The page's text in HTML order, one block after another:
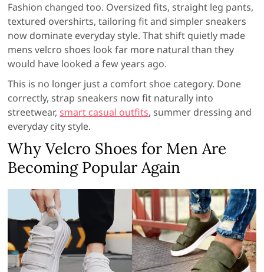
Fashion changed too. Oversized fits, straight leg pants,
textured overshirts, tailoring fit and simpler sneakers
now dominate everyday style. That shift quietly made
mens velcro shoes look far more natural than they
would have looked a few years ago.
This is no longer just a comfort shoe category. Done
correctly, strap sneakers now fit naturally into
streetwear,smart casual outfits, summer dressing and
everyday city style.
Why Velcro Shoes for Men Are
Becoming Popular Again